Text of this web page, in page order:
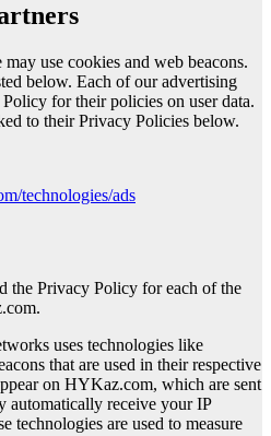
use cookies and web beacons.
below. Each of our advertising
for their policies on user data.
to their Privacy Policies below.
technologies/ads
the Privacy Policy for each of the
uses technologies like
that are used in their respective
on HYKaz.com, which are sent
automatically receive your IP
technologies are used to measure